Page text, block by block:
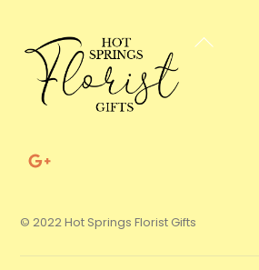
Back
© 2022 Hot Springs Florist Gifts